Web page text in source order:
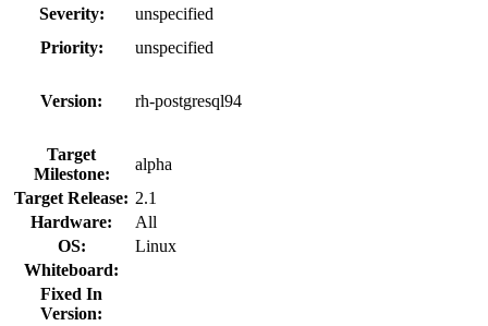
Severity:
unspecified
Priority:
unspecified
Version: rh-postgresql94
Target
Milestone:
alpha
Target Release: 2.1
Hardware:
All
OS:
Linux
Whiteboard:
Fixed In
Version: